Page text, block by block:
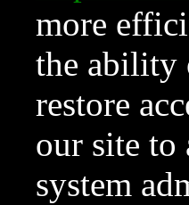
more
the ability
restore
our site to
system